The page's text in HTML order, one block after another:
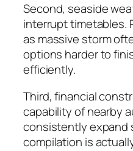
Second, seaside
interrupt timetables.
as massive storm
options harder to
efficiently.
Third, financial
capability of nearby
consistently expand
compilation is